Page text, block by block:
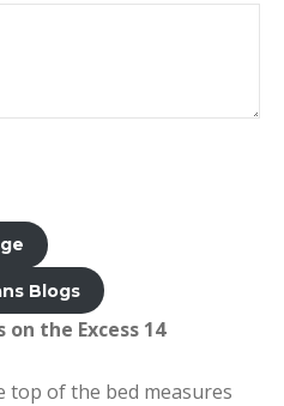
Blogs
the Excess 14
top of the bed measures